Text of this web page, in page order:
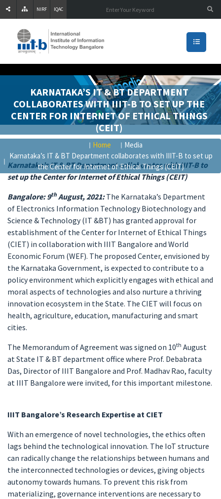
NIRF IQAC
KARNATAKA’S IT & BT DEPARTMENT
COLLABORATES WITH IIIT-B TO SET UP THE
CENTER FOR INTERNET OF ETHICAL THINGS
(CEIT)
Home
Media
Karnataka’s IT & BT Department collaborates with IIIT-B to set up
the Center for Internet of Ethical Things (CEIT)
Karnataka’s IT & BT Department collaborates with IIIT-B to
set up the Center for Internet of Ethical Things (CEIT)
Bangalore: 9thAugust, 2021:The Karnataka’s Department
of Electronics Information Technology Biotechnology and
Science & Technology (IT &BT) has granted approval for
establishment of the Center for Internet of Ethical Things
(CIET) in collaboration with IIIT Bangalore and World
Economic Forum (WEF). The proposed Center, envisioned by
the Karnataka Government, is expected to contribute to a
policy environment which explicitly engages with ethical and
moral aspects of technologies and also nurture a thriving
innovation ecosystem in the State. The CIET will focus on
health, agriculture, education, manufacturing and smart
cities.
The Memorandum of Agreement was signed on 10th August
at State IT & BT department office where Prof. Debabrata
Das, Director of IIIT Bangalore and Prof. Madhav Rao, faculty
at IIIT Bangalore were invited, for this important milestone.
IIIT Bangalore’s Research Expertise at CIET
With an emergence of novel technologies, the ethics often
lags behind the technological innovation. The IoT structure
can radically change the relationships between humans and
the interconnected technologies or devices, giving objects
autonomy towards humans. To prevent this risk from
materializing, governance interventions are necessary to